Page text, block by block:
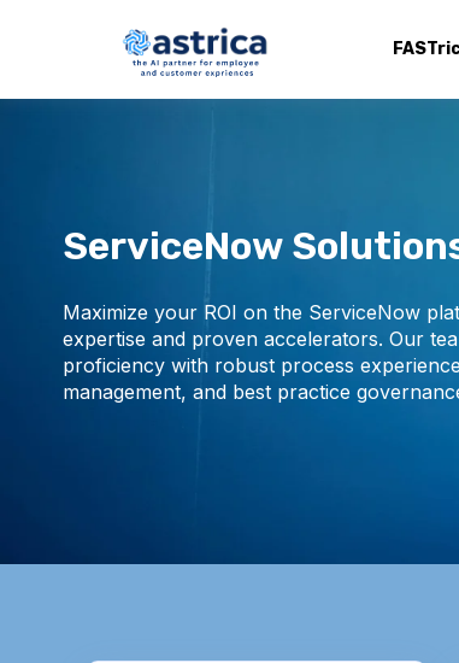
ServiceNow
Maximize your ROI on the ServiceNow
expertise and proven accelerators. Our
proficiency with robust process
management, and best practice